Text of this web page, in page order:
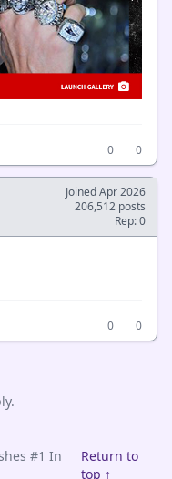
0
0
Joined Apr 2026
206,512 posts
Rep: 0
0
0
#1 In
Return to
top ↑